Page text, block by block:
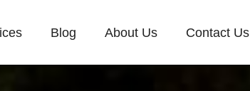
Blog About Us Contact Us